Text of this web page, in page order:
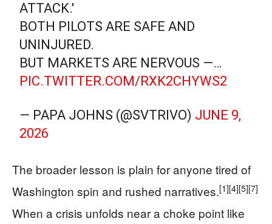
ATTACK.'
BOTH PILOTS ARE SAFE AND
UNINJURED.
BUT MARKETS ARE NERVOUS —…
PIC.TWITTER.COM/RXK2CHYWS2
— PAPA JOHNS (@SVTRIVO) JUNE 9,
2026
The broader lesson is plain for anyone tired of
Washington spin and rushed narratives.[1][4][5][7]
When a crisis unfolds near a choke point like